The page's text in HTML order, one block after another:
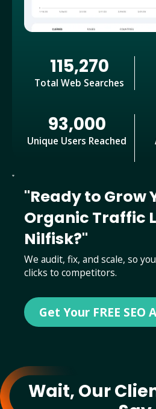
115,270
Total Web Searches
93,000
Unique Users Reached
"Ready to Grow
Organic Traffic
Nilfisk?"
We audit, fix, and scale, so
clicks to competitors.
Get Your FREE SEO
Wait, Our